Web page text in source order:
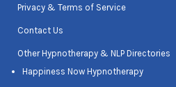
Privacy & Terms of Service
Contact Us
Other Hypnotherapy & NLP Directories
Happiness Now Hypnotherapy